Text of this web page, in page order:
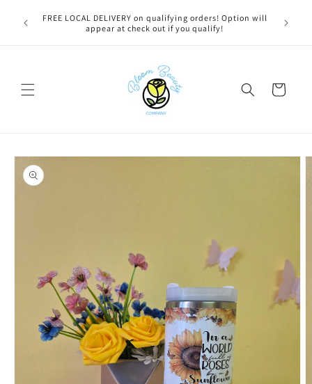
content
bestie,
FREE LOCAL DELIVERY on qualifying orders! Option will
appear at check out if you qualify!
Cart
Skip to
product
information